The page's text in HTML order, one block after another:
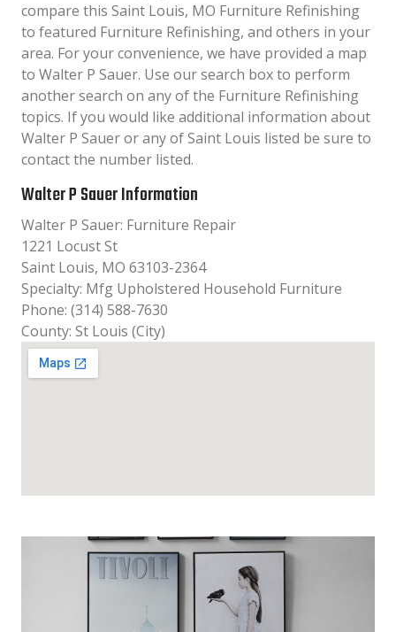
compare this Saint Louis, MO Furniture Refinishing
to featured Furniture Refinishing, and others in your
area. For your convenience, we have provided a map
to Walter P Sauer. Use our search box to perform
another search on any of the Furniture Refinishing
topics. If you would like additional information about
Walter P Sauer or any of Saint Louis listed be sure to
contact the number listed.
Walter P Sauer Information
Walter P Sauer: Furniture Repair
1221 Locust St
Saint Louis, MO 63103-2364
Specialty: Mfg Upholstered Household Furniture
Phone: (314) 588-7630
County: St Louis (City)